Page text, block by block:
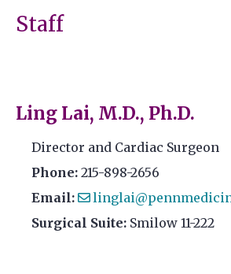
Staff
Ling Lai, M.D., Ph.D.
Director and Cardiac Surgeon
Phone: 215-898-2656
Email:
Surgical Suite: Smilow 11-222